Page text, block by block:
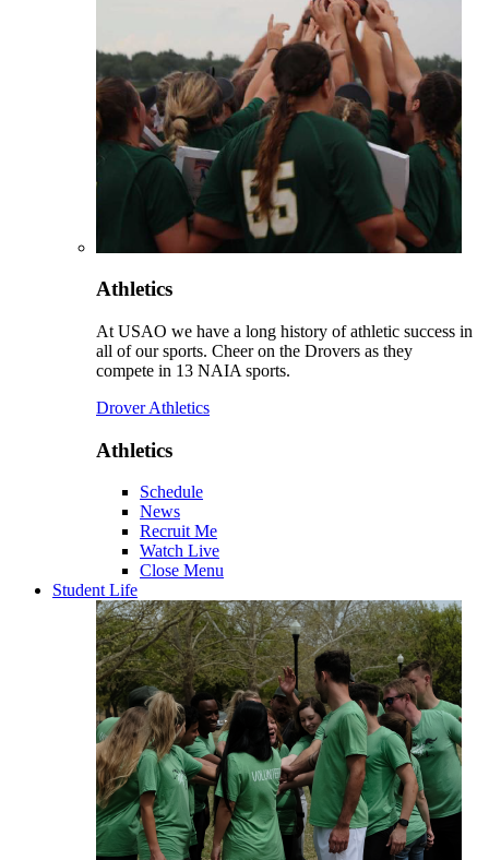
Athletics
At USAO we have a long history of athletic success in
all of our sports. Cheer on the Drovers as they
compete in 13 NAIA sports.
Drover Athletics
Athletics
Schedule
News
Recruit Me
Watch Live
Close Menu
Student Life